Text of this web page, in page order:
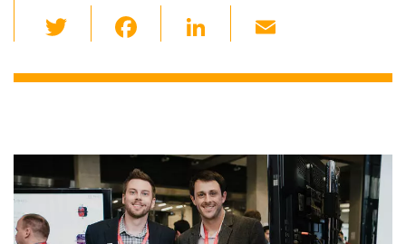
wi
tt c
o
o
k
Li
k
n
ail